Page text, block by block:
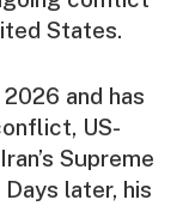
States.
and has
US-
Supreme
later, his